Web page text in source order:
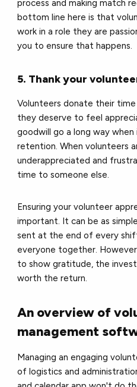
process and making match
bottom line here is that
work in a role they are
you to ensure that happens.
5. Thank your
Volunteers donate their
they deserve to feel
goodwill go a long way
retention. When volunteers
underappreciated and
time to someone else.
Ensuring your volunteer
important. It can be as
sent at the end of every
everyone together.
to show gratitude, the
worth the return.
An overview of
management
Managing an engaging
of logistics and